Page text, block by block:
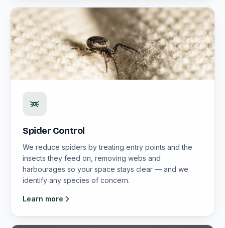
Spider Control
We reduce spiders by treating entry points and the
insects they feed on, removing webs and
harbourages so your space stays clear — and we
identify any species of concern.
Learn more